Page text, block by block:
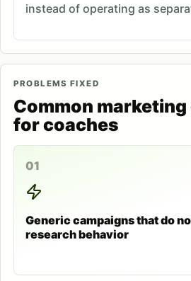
instead of operating as
PROBLEMS FIXED
Common
for coaches
01
Generic campaigns that do
research behavior